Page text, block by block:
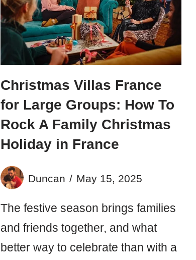
Christmas Villas France
for Large Groups: How To
Rock A Family Christmas
Holiday in France
Duncan May 15, 2025
The festive season brings families
and friends together, and what
better way to celebrate than with a